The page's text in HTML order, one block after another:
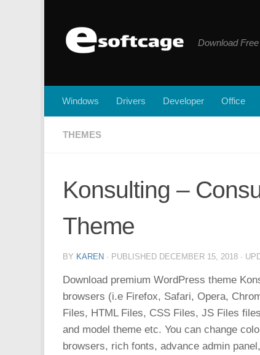
Download
Windows Drivers Developer Office
THEMES
Konsulting –
Theme
BY KAREN · PUBLISHED DECEMBER 15, 2018 ·
Download premium WordPress theme
browsers (i.e Firefox, Safari, Opera,
Files, HTML Files, CSS Files, JS Files
and model theme etc. You can change
browsers, rich fonts, advance admin